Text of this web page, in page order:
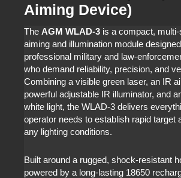
Aiming Device)
The AGM WLAD‑3 is a compact,
aiming and illumination module
professional military and
who demand reliability, precision, and
Combining a visible green laser, an IR
powerful adjustable IR illuminator, and
white light, the WLAD‑3 delivers
operator needs to establish rapid target
any lighting conditions.
Built around a rugged, shock‑resistant
powered by a long‑lasting 18650